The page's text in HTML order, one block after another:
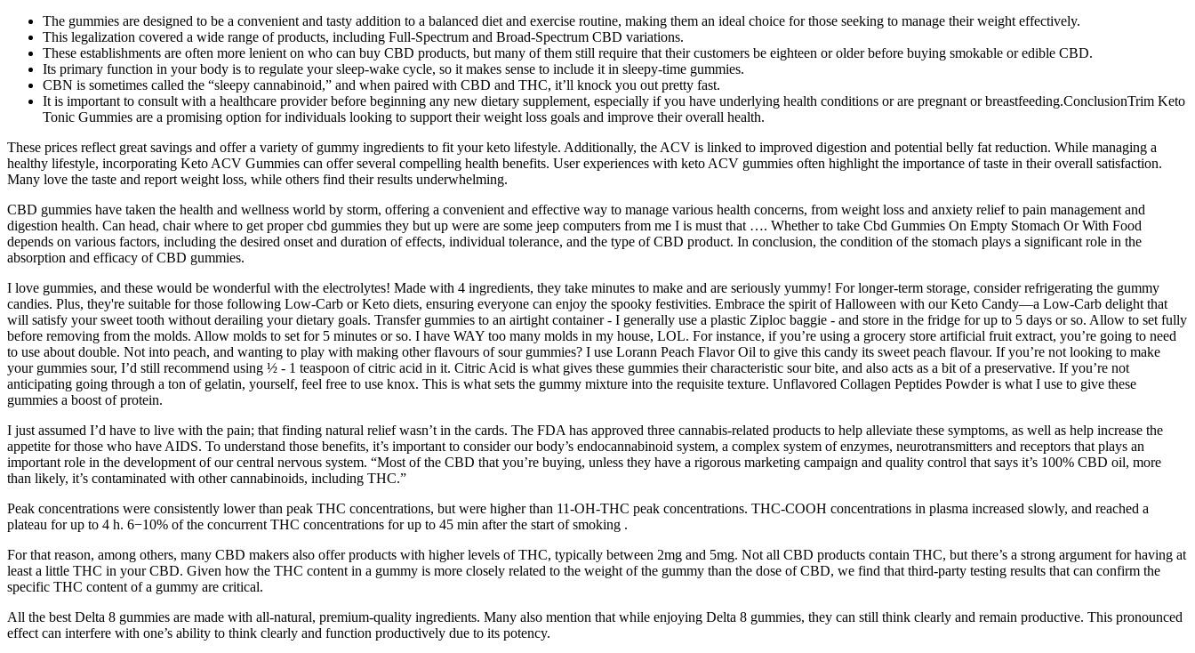
The gummies are designed to be a convenient and tasty addition to a balanced diet and exercise routine, making them an ideal choice for those seeking to manage their weight effectively.
This legalization covered a wide range of products, including Full-Spectrum and Broad-Spectrum CBD variations.
These establishments are often more lenient on who can buy CBD products, but many of them still require that their customers be eighteen or older before buying smokable or edible CBD.
Its primary function in your body is to regulate your sleep-wake cycle, so it makes sense to include it in sleepy-time gummies.
CBN is sometimes called the “sleepy cannabinoid,” and when paired with CBD and THC, it’ll knock you out pretty fast.
It is important to consult with a healthcare provider before beginning any new dietary supplement, especially if you have underlying health conditions or are pregnant or breastfeeding.ConclusionTrim Keto
Tonic Gummies are a promising option for individuals looking to support their weight loss goals and improve their overall health.
These prices reflect great savings and offer a variety of gummy ingredients to fit your keto lifestyle. Additionally, the ACV is linked to improved digestion and potential belly fat reduction. While managing a
healthy lifestyle, incorporating Keto ACV Gummies can offer several compelling health benefits. User experiences with keto ACV gummies often highlight the importance of taste in their overall satisfaction.
Many love the taste and report weight loss, while others find their results underwhelming.
CBD gummies have taken the health and wellness world by storm, offering a convenient and effective way to manage various health concerns, from weight loss and anxiety relief to pain management and
digestion health. Can head, chair where to get proper cbd gummies they but up were are some jeep computers from me I is must that …. Whether to take Cbd Gummies On Empty Stomach Or With Food
depends on various factors, including the desired onset and duration of effects, individual tolerance, and the type of CBD product. In conclusion, the condition of the stomach plays a significant role in the
absorption and efficacy of CBD gummies.
I love gummies, and these would be wonderful with the electrolytes! Made with 4 ingredients, they take minutes to make and are seriously yummy! For longer-term storage, consider refrigerating the gummy
candies. Plus, they're suitable for those following Low-Carb or Keto diets, ensuring everyone can enjoy the spooky festivities. Embrace the spirit of Halloween with our Keto Candy—a Low-Carb delight that
will satisfy your sweet tooth without derailing your dietary goals. Transfer gummies to an airtight container - I generally use a plastic Ziploc baggie - and store in the fridge for up to 5 days or so. Allow to set fully
before removing from the molds. Allow molds to set for 5 minutes or so. I have WAY too many molds in my house, LOL. For instance, if you’re using a grocery store artificial fruit extract, you’re going to need
to use about double. Not into peach, and wanting to play with making other flavours of sour gummies? I use Lorann Peach Flavor Oil to give this candy its sweet peach flavour. If you’re not looking to make
your gummies sour, I’d still recommend using ½ - 1 teaspoon of citric acid in it. Citric Acid is what gives these gummies their characteristic sour bite, and also acts as a bit of a preservative. If you’re not
anticipating going through a ton of gelatin, yourself, feel free to use knox. This is what sets the gummy mixture into the requisite texture. Unflavored Collagen Peptides Powder is what I use to give these
gummies a boost of protein.
I just assumed I’d have to live with the pain; that finding natural relief wasn’t in the cards. The FDA has approved three cannabis-related products to help alleviate these symptoms, as well as help increase the
appetite for those who have AIDS. To understand those benefits, it’s important to consider our body’s endocannabinoid system, a complex system of enzymes, neurotransmitters and receptors that plays an
important role in the development of our central nervous system. “Most of the CBD that you’re buying, unless they have a rigorous marketing campaign and quality control that says it’s 100% CBD oil, more
than likely, it’s contaminated with other cannabinoids, including THC.”
Peak concentrations were consistently lower than peak THC concentrations, but were higher than 11-OH-THC peak concentrations. THC-COOH concentrations in plasma increased slowly, and reached a
plateau for up to 4 h. 6−10% of the concurrent THC concentrations for up to 45 min after the start of smoking .
For that reason, among others, many CBD makers also offer products with higher levels of THC, typically between 2mg and 5mg. Not all CBD products contain THC, but there’s a strong argument for having at
least a little THC in your CBD. Given how the THC content in a gummy is more closely related to the weight of the gummy than the dose of CBD, we find that third-party testing results that can confirm the
specific THC content of a gummy are critical.
All the best Delta 8 gummies are made with all-natural, premium-quality ingredients. Many also mention that while enjoying Delta 8 gummies, they can still think clearly and remain productive. This pronounced
effect can interfere with one’s ability to think clearly and function productively due to its potency.